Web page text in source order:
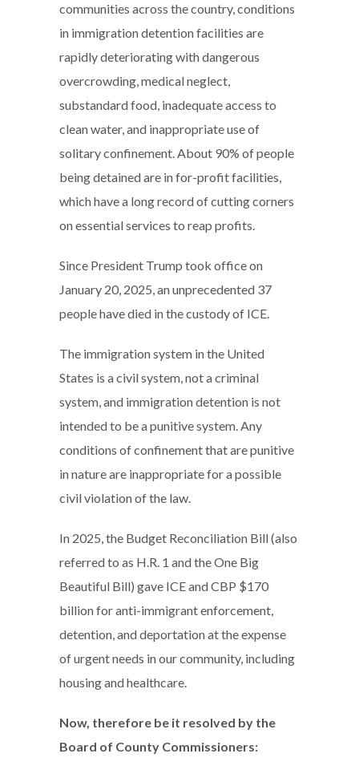
communities across the country, conditions
in immigration detention facilities are
rapidly deteriorating with dangerous
overcrowding, medical neglect,
substandard food, inadequate access to
clean water, and inappropriate use of
solitary confinement. About 90% of people
being detained are in for-profit facilities,
which have a long record of cutting corners
on essential services to reap profits.
Since President Trump took office on
January 20, 2025, an unprecedented 37
people have died in the custody of ICE.
The immigration system in the United
States is a civil system, not a criminal
system, and immigration detention is not
intended to be a punitive system. Any
conditions of confinement that are punitive
in nature are inappropriate for a possible
civil violation of the law.
In 2025, the Budget Reconciliation Bill (also
referred to as H.R. 1 and the One Big
Beautiful Bill) gave ICE and CBP $170
billion for anti-immigrant enforcement,
detention, and deportation at the expense
of urgent needs in our community, including
housing and healthcare.
Now, therefore be it resolved by the
Board of County Commissioners: